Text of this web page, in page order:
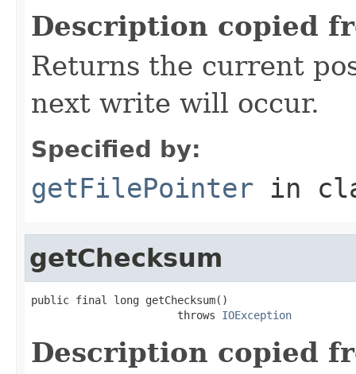
Description copied
Returns the current
next write will occur.
Specified by:
getFilePointer in
getChecksum
public final long getChecksum()
                       throws
IOException
Description copied